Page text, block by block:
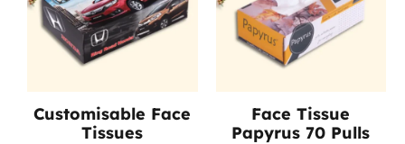
Customisable Face
Tissues
Face Tissue
Papyrus 70 Pulls